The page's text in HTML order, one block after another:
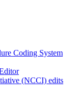
Coding System
(NCCI) edits